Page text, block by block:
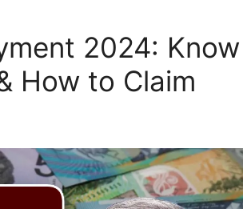
2024: Know
How to Claim